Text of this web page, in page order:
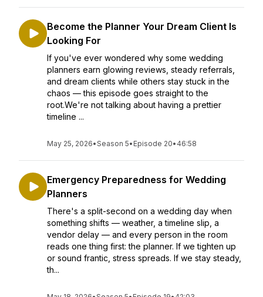
Become the Planner Your Dream Client Is
Looking For
If you've ever wondered why some wedding
planners earn glowing reviews, steady referrals,
and dream clients while others stay stuck in the
chaos — this episode goes straight to the
root.We're not talking about having a prettier
timeline ...
May 25, 2026•Season 5• Episode 20• 46:58
Emergency Preparedness for Wedding
Planners
There's a split-second on a wedding day when
something shifts — weather, a timeline slip, a
vendor delay — and every person in the room
reads one thing first: the planner. If we tighten up
or sound frantic, stress spreads. If we stay steady,
th...